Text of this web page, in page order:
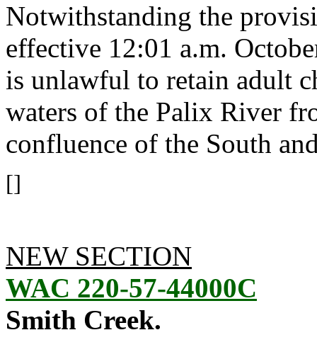
Notwithstanding the
effective 12:01 a.m.
is unlawful to retain adult
waters of the Palix River
confluence of the South
[]
NEW SECTION
WAC 220-57-44000C
Smith Creek.